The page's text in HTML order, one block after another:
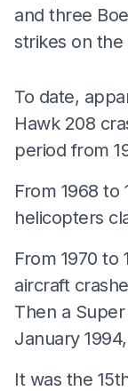
and three
strikes on
To date,
Hawk 208
period from
From 1968 to
helicopters
From 1970 to
aircraft
Then a
January
It was the